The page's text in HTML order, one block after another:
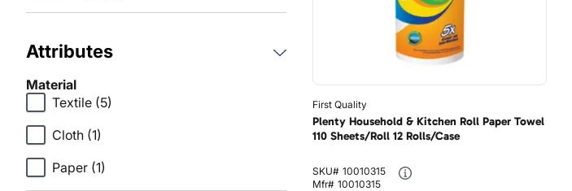
Attributes
Material
Textile (5)
Cloth (1)
Paper (1)
First Quality
Plenty Household & Kitchen Roll Paper Towel
110 Sheets/Roll 12 Rolls/Case
SKU# 10010315
Mfr# 10010315